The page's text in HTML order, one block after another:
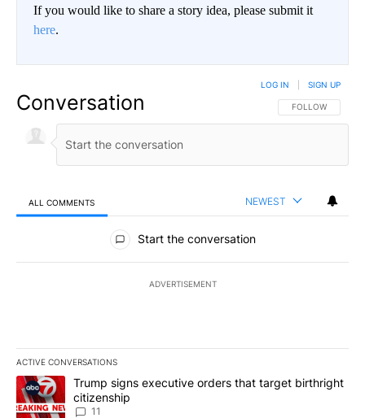
If you would like to share a story idea, please submit it
here.
Conversation FOLLOW THIS
FOLLOW
LOG IN SIGN UP
ALL COMMENTS NEWEST
All Comments
Start the conversation
ADVERTISEMENT
ACTIVE CONVERSATIONS
The following is a list of the most commented articles in the last
A trending article titled "Trump signs executive orders that
Trump signs executive orders that target birthright
citizenship
11